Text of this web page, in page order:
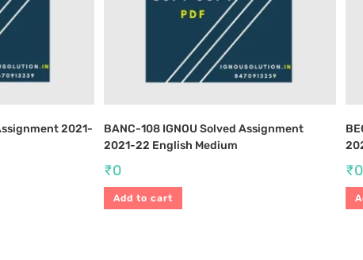
2021-
BANC-108 IGNOU Solved Assignment
2021-22 English Medium
₹0
Add to cart
₹0